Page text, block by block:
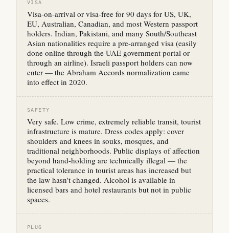
VISA
Visa-on-arrival or visa-free for 90 days for US, UK,
EU, Australian, Canadian, and most Western passport
holders. Indian, Pakistani, and many South/Southeast
Asian nationalities require a pre-arranged visa (easily
done online through the UAE government portal or
through an airline). Israeli passport holders can now
enter — the Abraham Accords normalization came
into effect in 2020.
SAFETY
Very safe. Low crime, extremely reliable transit, tourist
infrastructure is mature. Dress codes apply: cover
shoulders and knees in souks, mosques, and
traditional neighborhoods. Public displays of affection
beyond hand-holding are technically illegal — the
practical tolerance in tourist areas has increased but
the law hasn't changed. Alcohol is available in
licensed bars and hotel restaurants but not in public
spaces.
PLUG